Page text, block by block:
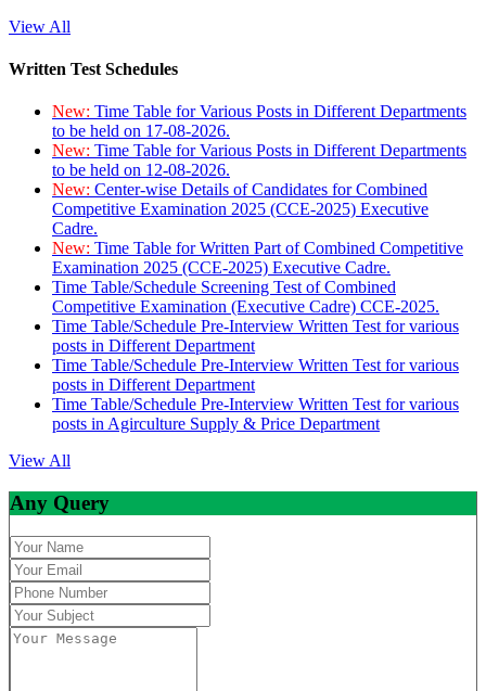
View All
Written Test Schedules
New: Time Table for Various Posts in Different Departments
to be held on 17-08-2026.
New: Time Table for Various Posts in Different Departments
to be held on 12-08-2026.
New: Center-wise Details of Candidates for Combined
Competitive Examination 2025 (CCE-2025) Executive
Cadre.
New: Time Table for Written Part of Combined Competitive
Examination 2025 (CCE-2025) Executive Cadre.
Time Table/Schedule Screening Test of Combined
Competitive Examination (Executive Cadre) CCE-2025.
Time Table/Schedule Pre-Interview Written Test for various
posts in Different Department
Time Table/Schedule Pre-Interview Written Test for various
posts in Different Department
Time Table/Schedule Pre-Interview Written Test for various
posts in Agirculture Supply & Price Department
View All
Any Query